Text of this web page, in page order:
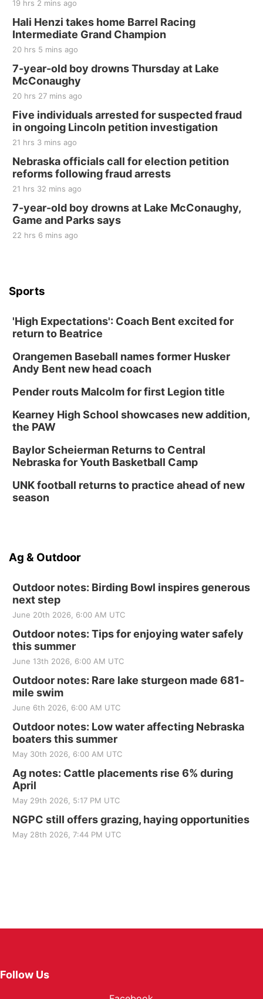
19 hrs 2 mins ago
Hali Henzi takes home Barrel Racing
Intermediate Grand Champion
20 hrs 5 mins ago
7-year-old boy drowns Thursday at Lake
McConaughy
20 hrs 27 mins ago
Five individuals arrested for suspected fraud
in ongoing Lincoln petition investigation
21 hrs 3 mins ago
Nebraska officials call for election petition
reforms following fraud arrests
21 hrs 32 mins ago
7-year-old boy drowns at Lake McConaughy,
Game and Parks says
22 hrs 6 mins ago
Sports
'High Expectations': Coach Bent excited for
return to Beatrice
Orangemen Baseball names former Husker
Andy Bent new head coach
Pender routs Malcolm for first Legion title
Kearney High School showcases new addition,
the PAW
Baylor Scheierman Returns to Central
Nebraska for Youth Basketball Camp
UNK football returns to practice ahead of new
season
Ag & Outdoor
Outdoor notes: Birding Bowl inspires generous
next step
June 20th 2026, 6:00 AM UTC
Outdoor notes: Tips for enjoying water safely
this summer
June 13th 2026, 6:00 AM UTC
Outdoor notes: Rare lake sturgeon made 681-
mile swim
June 6th 2026, 6:00 AM UTC
Outdoor notes: Low water affecting Nebraska
boaters this summer
May 30th 2026, 6:00 AM UTC
Ag notes: Cattle placements rise 6% during
April
May 29th 2026, 5:17 PM UTC
NGPC still offers grazing, haying opportunities
May 28th 2026, 7:44 PM UTC
Follow Us